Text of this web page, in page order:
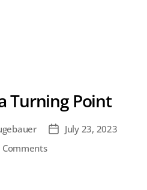
Turning Point
PostJuly 23, 2023
Commentson